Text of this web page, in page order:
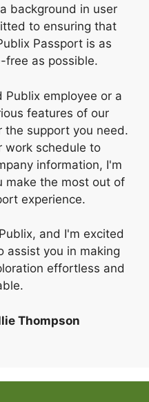
background in user
to ensuring that
Passport is as
free as possible.
Publix employee or a
features of our
the support you need.
work schedule to
information, I'm
make the most out of
experience.
and I'm excited
assist you in making
effortless and
Thompson